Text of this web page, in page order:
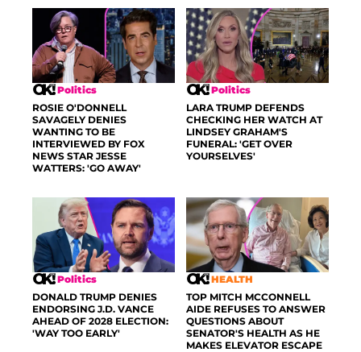
Politics
ROSIE O'DONNELL
SAVAGELY DENIES
WANTING TO BE
INTERVIEWED BY FOX
NEWS STAR JESSE
WATTERS: 'GO AWAY'
Politics
LARA TRUMP DEFENDS
CHECKING HER WATCH AT
LINDSEY GRAHAM'S
FUNERAL: 'GET OVER
YOURSELVES'
Politics
DONALD TRUMP DENIES
ENDORSING J.D. VANCE
AHEAD OF 2028 ELECTION:
'WAY TOO EARLY'
HEALTH
TOP MITCH MCCONNELL
AIDE REFUSES TO ANSWER
QUESTIONS ABOUT
SENATOR'S HEALTH AS HE
MAKES ELEVATOR ESCAPE